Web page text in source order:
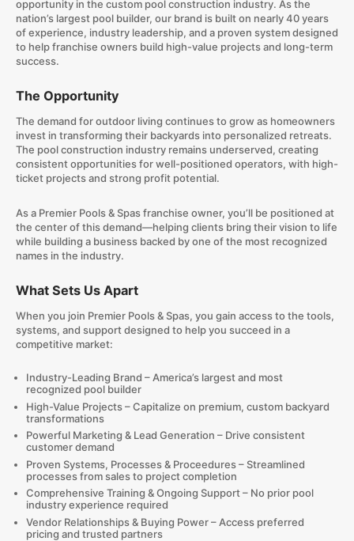
opportunity in the custom pool construction industry. As the
nation’s largest pool builder, our brand is built on nearly 40 years
of experience, industry leadership, and a proven system designed
to help franchise owners build high-value projects and long-term
success.
The Opportunity
The demand for outdoor living continues to grow as homeowners
invest in transforming their backyards into personalized retreats.
The pool construction industry remains underserved, creating
consistent opportunities for well-positioned operators, with high-
ticket projects and strong profit potential.
As a Premier Pools & Spas franchise owner, you’ll be positioned at
the center of this demand—helping clients bring their vision to life
while building a business backed by one of the most recognized
names in the industry.
What Sets Us Apart
When you join Premier Pools & Spas, you gain access to the tools,
systems, and support designed to help you succeed in a
competitive market:
Industry-Leading Brand – America’s largest and most
recognized pool builder
High-Value Projects – Capitalize on premium, custom backyard
transformations
Powerful Marketing & Lead Generation – Drive consistent
customer demand
Proven Systems, Processes & Proceedures – Streamlined
processes from sales to project completion
Comprehensive Training & Ongoing Support – No prior pool
industry experience required
Vendor Relationships & Buying Power – Access preferred
pricing and trusted partners